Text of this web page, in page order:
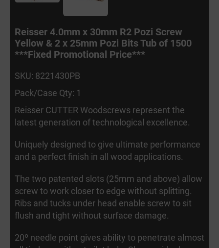
Reisser 4.0mm x 30mm R2 Pozi Screw
Yellow & 2 x 25mm Pozi Bits Tub of 1500
***Fixed Promotional Price***
SKU: 8221430PB
Pack/Case Qty: 1
Reisser CUTTER Woodscrews represent the
latest generation of technological excellence.
Uniquely designed to give ultimate performance
and a perfect finish in all wood applications.
The two patented slots (25mm and above) allow
screw to work closer to edge without splitting.
Ribs and tucks under head enable screw to sit
flush and tight without surface damage.
20º needle point gives ability to penetrate almost